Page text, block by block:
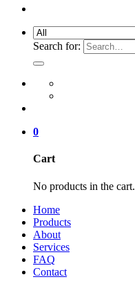
Search for:
0
Cart
No products in the cart.
Home
Products
About
Services
FAQ
Contact